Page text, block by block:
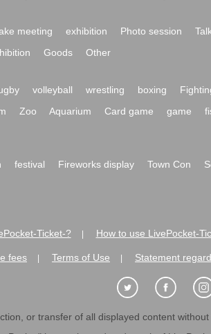
meeting exhibition Photo session
Goods Other
volleyball wrestling boxing
Zoo Aquarium Card game game
festival Fireworks display Town Con
Ticket-? How to use LivePocket-
fees Terms of Use Statement
or transfer of all displayed content